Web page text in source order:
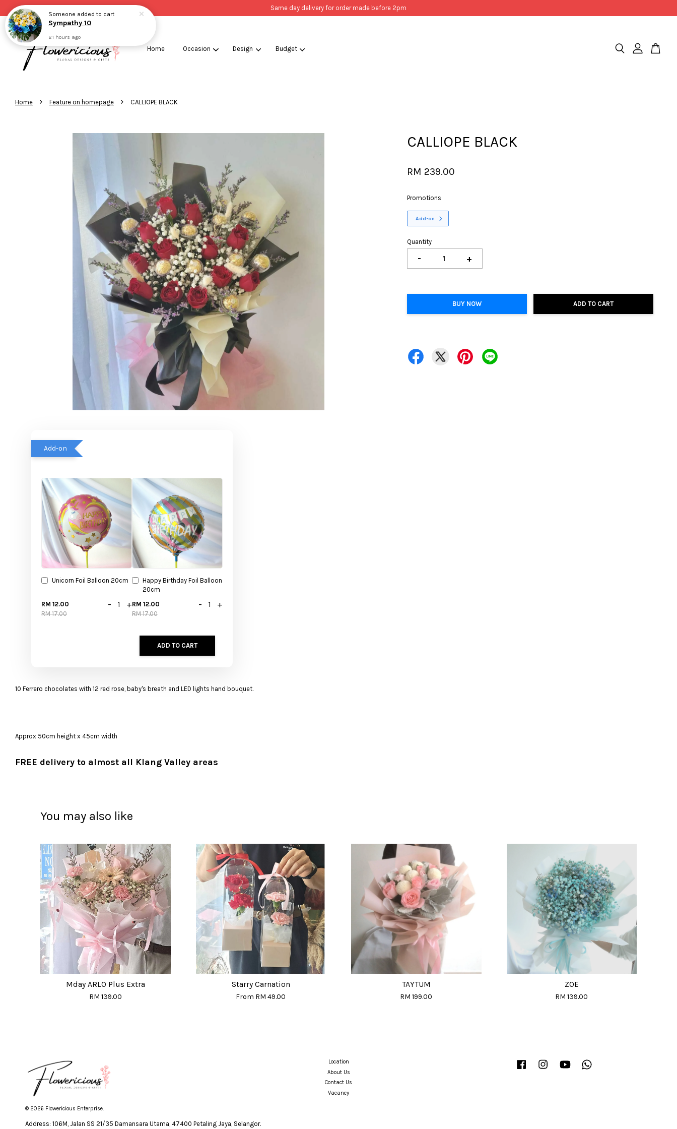
Same day delivery for order made before 2pm
Home Occasion Design Budget
Home › Feature on homepage › CALLIOPE BLACK
CALLIOPE BLACK
RM 239.00
Promotions
Add-on
Quantity
- +
BUY NOW ADD TO CART
Add-on
Unicorn Foil Balloon 20cm
RM 12.00
RM 17.00
- +
Happy Birthday Foil Balloon
20cm
RM 12.00
RM 17.00
- +
ADD TO CART
10 Ferrero chocolates with 12 red rose, baby's breath and LED lights hand bouquet.
Approx 50cm height x 45cm width
FREE delivery to almost all Klang Valley areas
You may also like
Mday ARLO Plus Extra
RM 139.00
Starry Carnation
From RM 49.00
TAYTUM
RM 199.00
ZOE
RM 139.00
© 2026 Flowericious Enterprise.
Location
About Us
Contact Us
Vacancy
Facebook InstagramYouTube
Address: 106M, Jalan SS 21/35 Damansara Utama, 47400 Petaling Jaya, Selangor.
Someone added to cart
Sympathy 10
21 hours ago